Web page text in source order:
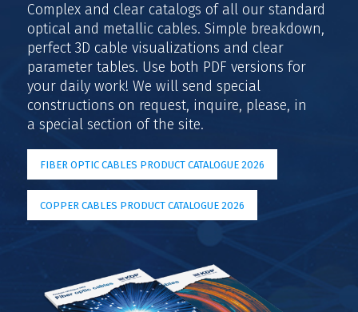
Complex and clear catalogs of all our standard
optical and metallic cables. Simple breakdown,
perfect 3D cable visualizations and clear
parameter tables. Use both PDF versions for
your daily work! We will send special
constructions on request, inquire, please, in
a special section of the site.
FIBER OPTIC CABLES PRODUCT CATALOGUE 2026
COPPER CABLES PRODUCT CATALOGUE 2026